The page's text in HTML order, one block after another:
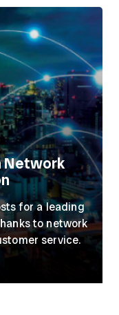
Network
for a leading
to network
service.